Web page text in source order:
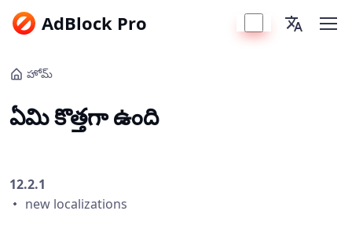
AdBlock Pro
హోమ్
ఏమి కొత్తగా ఉంది
12.2.1
・ new localizations